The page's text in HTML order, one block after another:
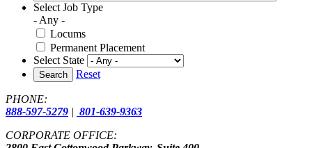
Select Job Type
- Any -
Locums
Permanent Placement
Select State
Search Reset
PHONE:
888-597-5279 | 801-639-9363
CORPORATE OFFICE: